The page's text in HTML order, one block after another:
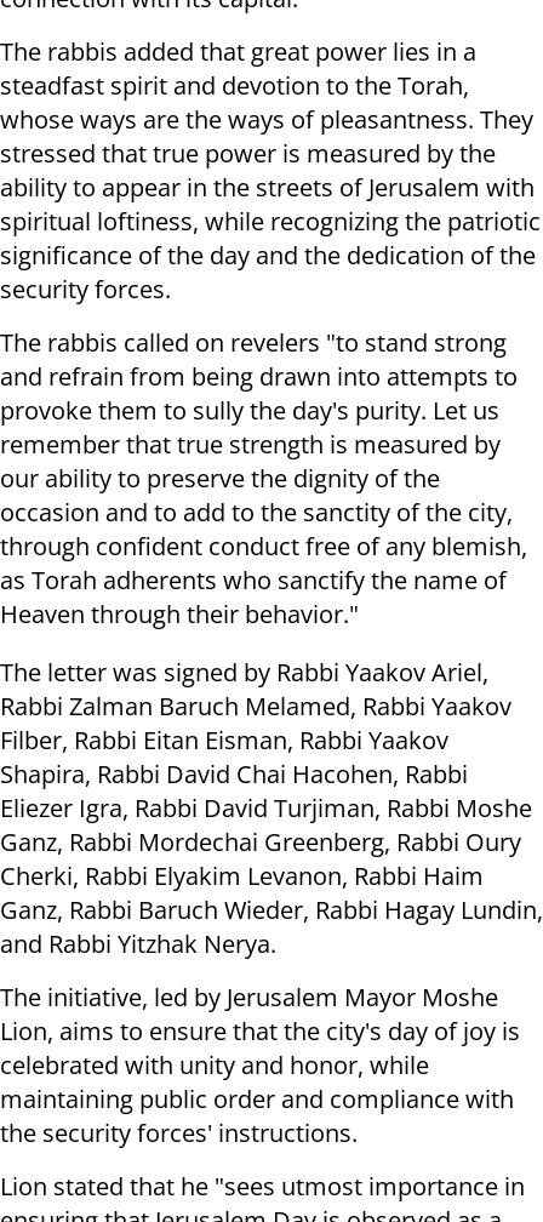
The rabbis added that great power lies in a
steadfast spirit and devotion to the Torah,
whose ways are the ways of pleasantness. They
stressed that true power is measured by the
ability to appear in the streets of Jerusalem with
spiritual loftiness, while recognizing the patriotic
significance of the day and the dedication of the
security forces.
The rabbis called on revelers "to stand strong
and refrain from being drawn into attempts to
provoke them to sully the day's purity. Let us
remember that true strength is measured by
our ability to preserve the dignity of the
occasion and to add to the sanctity of the city,
through confident conduct free of any blemish,
as Torah adherents who sanctify the name of
Heaven through their behavior."
The letter was signed by Rabbi Yaakov Ariel,
Rabbi Zalman Baruch Melamed, Rabbi Yaakov
Filber, Rabbi Eitan Eisman, Rabbi Yaakov
Shapira, Rabbi David Chai Hacohen, Rabbi
Eliezer Igra, Rabbi David Turjiman, Rabbi Moshe
Ganz, Rabbi Mordechai Greenberg, Rabbi Oury
Cherki, Rabbi Elyakim Levanon, Rabbi Haim
Ganz, Rabbi Baruch Wieder, Rabbi Hagay Lundin,
and Rabbi Yitzhak Nerya.
The initiative, led by Jerusalem Mayor Moshe
Lion, aims to ensure that the city's day of joy is
celebrated with unity and honor, while
maintaining public order and compliance with
the security forces' instructions.
Lion stated that he "sees utmost importance in